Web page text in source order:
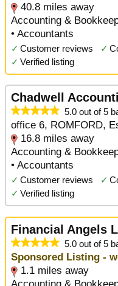
40.8 miles away
Accounting &
• Accountants
✓ Customer reviews ✓
✓ Verified listing
Chadwell
5.0 out of 5
office 6, ROMFORD,
16.8 miles away
Accounting &
• Accountants
✓ Customer reviews ✓
✓ Verified listing
Financial Angels
5.0 out of 5
Sponsored Listing -
1.1 miles away